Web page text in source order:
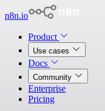
n8n.io
Product
Use cases
Docs
Community
Enterprise
Pricing